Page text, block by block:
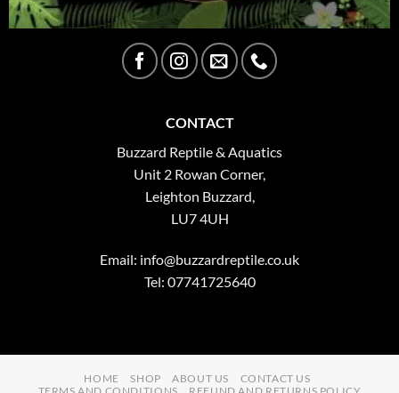
CONTACT
Buzzard Reptile & Aquatics
Unit 2 Rowan Corner,
Leighton Buzzard,
LU7 4UH
Email: info@buzzardreptile.co.uk
Tel: 07741725640
HOME SHOP ABOUT US
CONTACT US